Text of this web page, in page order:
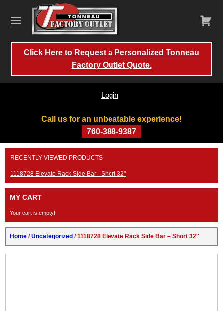
Call us for an unbeatable experience!
760-388-9387
Login
Click Here to Request a Personalized Tonneau
Factory Outlet Quote.
Skip
content
RECENTLY VIEWED PRODUCTS
1118728 Elevate Rack Side Bar - Short 32"
MY CART
Your cart is empty!
Home/Uncategorized / 1118728 Elevate Rack Side Bar – Short 32″